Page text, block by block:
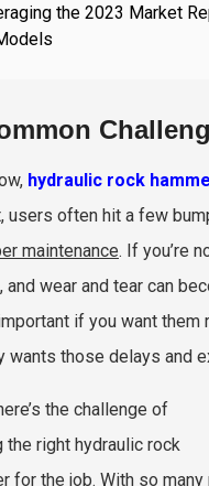
the 2023 Market
hydraulic rock
users often hit a few
maintenance. If you’re
and wear and tear can
if you want them
wants those delays and
the challenge of
the right hydraulic rock
for the job. With so